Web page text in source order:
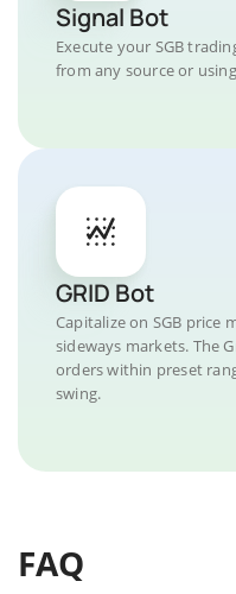
Signal Bot
Execute your SGB
from any source or
GRID Bot
Capitalize on SGB price
sideways markets. The
orders within preset
swing.
FAQ